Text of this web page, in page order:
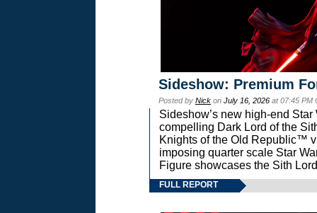
Sideshow: Premium
Posted by Nick on July 16, 2026 at 07:45 PM
Sideshow’s new high-end
compelling Dark Lord of the
Knights of the Old Republic™
imposing quarter scale Star
Figure showcases the Sith
FULL REPORT